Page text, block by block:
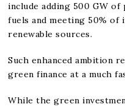
include adding 500 GW
fuels and meeting 50%
renewable sources.
Such enhanced ambition
green finance at a much
While the green